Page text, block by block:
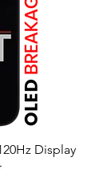
Display